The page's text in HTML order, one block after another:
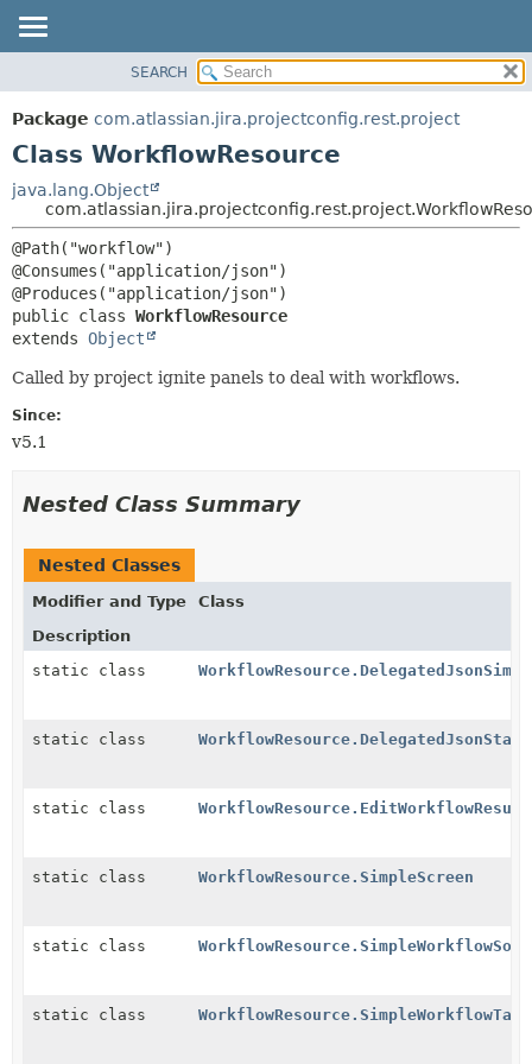
PACKAGE
CLASS
TREE
DEPRECATED
INDEX
HELP
METHOD
SEARCH
Package com.atlassian.jira.projectconfig.rest.project
Class WorkflowResource
java.lang.Object
@Path("workflow")
@Consumes("application/json")
public class WorkflowResource
extends Object
Called by project ignite panels to deal with workflows.
Since:
v5.1
Nested Class Summary
Nested Classes
Modifier and Type
Class
Description
static class
static class
static class WorkflowResource.EditWorkflowResult
static class WorkflowResource.SimpleScreen
static class
static class